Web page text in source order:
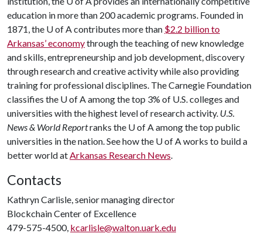
education in more than 200 academic programs. Founded in
1871, the U of Acontributes more than $2.2 billion to
Arkansas’ economythrough the teaching of new knowledge
and skills, entrepreneurship and job development, discovery
through research and creative activity while also providing
training for professional disciplines. The Carnegie Foundation
classifies the U of Aamong the top 3% of U.S. colleges and
universities with the highest level of research activity. U.S.
News & World Reportranks the U of Aamong the top public
universities in the nation. See how the U of Aworks to build a
better world atArkansas Research News.
Contacts
Kathryn Carlisle, senior managing director
Blockchain Center of Excellence
479-575-4500, kcarlisle@walton.uark.edu